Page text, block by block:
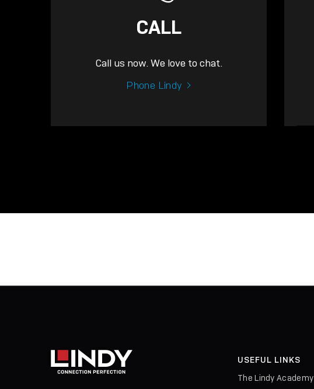
CALL
Call us now. We love to chat.
Phone Lindy
USEFUL LINKS
The Lindy Academy